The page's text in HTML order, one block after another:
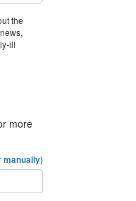
the
ill
more
manually)